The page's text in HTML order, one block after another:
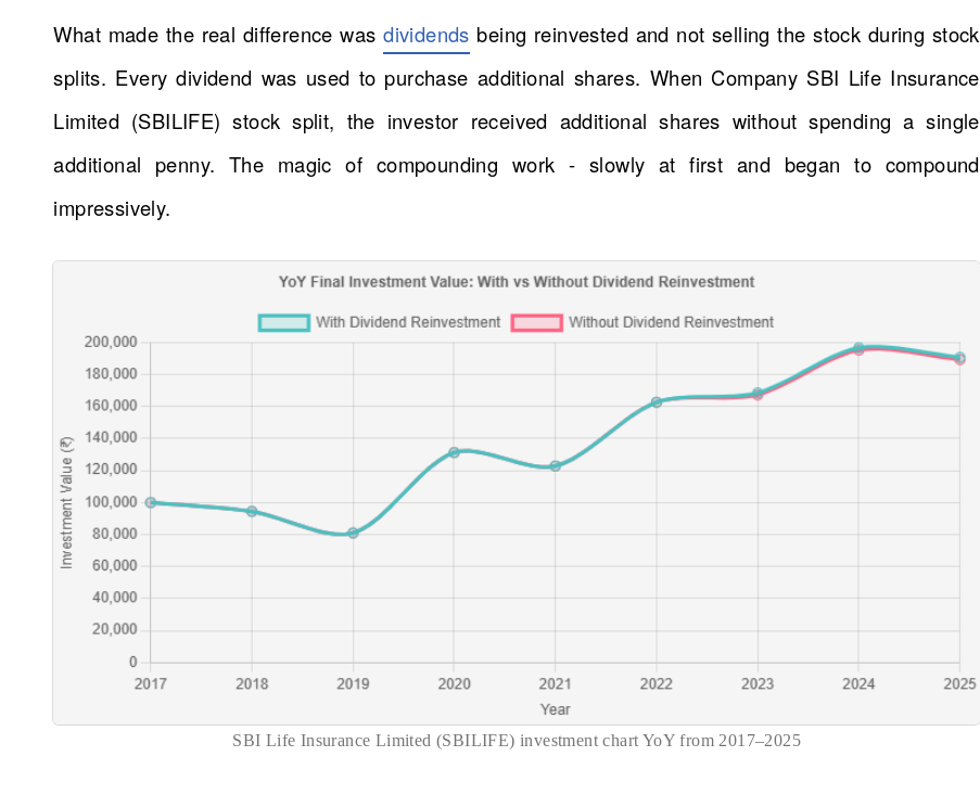
What made the real difference wasdividends being reinvested and not selling the stock during stock
splits. Every dividend was used to purchase additional shares. When Company SBI Life Insurance
Limited (SBILIFE) stock split, the investor received additional shares without spending a single
additional penny. The magic of compounding work - slowly at first and began to compound
impressively.
SBI Life Insurance Limited (SBILIFE) investment chart YoY from 2017–2025